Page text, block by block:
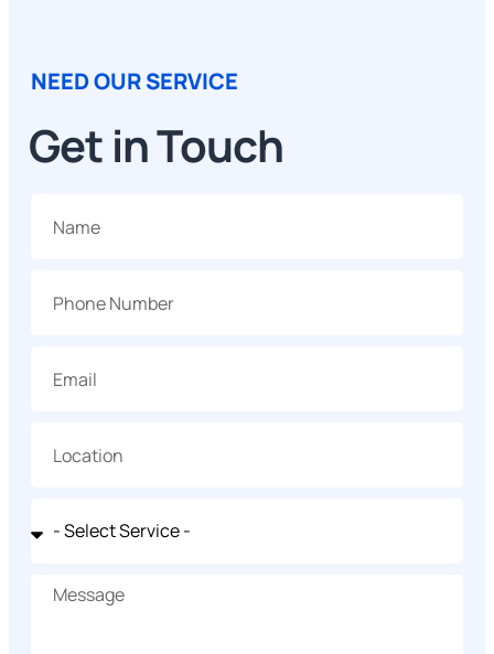
NEED OUR SERVICE
Get in Touch